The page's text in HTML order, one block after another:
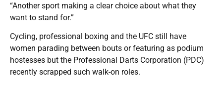
“Another sport making a clear choice about what they
want to stand for.”
Cycling, professional boxing and the UFC still have
women parading between bouts or featuring as podium
hostesses but the Professional Darts Corporation (PDC)
recently scrapped such walk-on roles.